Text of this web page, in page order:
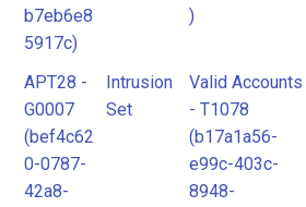
b7eb6e8
5917c)
)
APT28 -
G0007
(bef4c62
0-0787-
42a8-
Intrusion
Set
Valid Accounts
- T1078
(b17a1a56-
e99c-403c-
8948-